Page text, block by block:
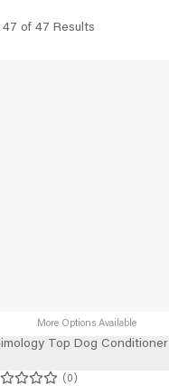
of 47 Results
More Options Available
Top Dog Conditioner
0